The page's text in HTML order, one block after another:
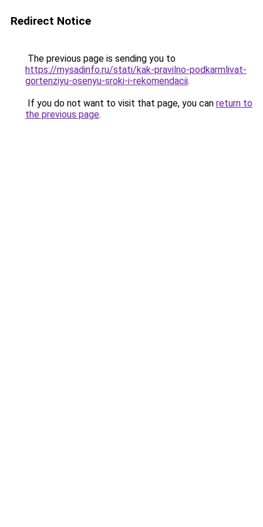
Redirect Notice
The previous page is sending you to
https://mysadinfo.ru/stati/kak-pravilno-podkarmlivat-
gortenziyu-osenyu-sroki-i-rekomendacii.
If you do not want to visit that page, you can return to
the previous page.